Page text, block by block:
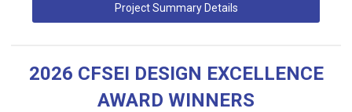
Project Summary Details
2026 CFSEI DESIGN EXCELLENCE
AWARD WINNERS